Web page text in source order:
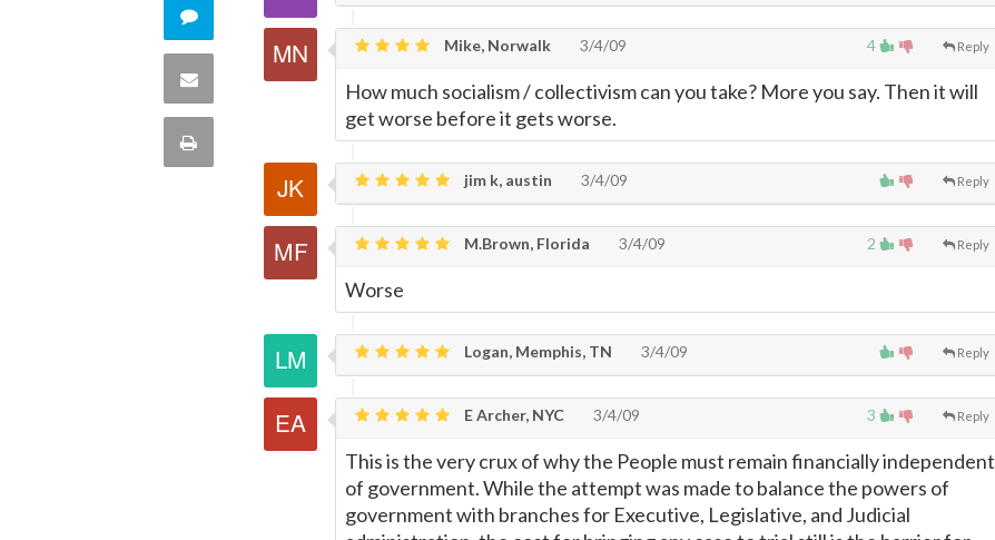
Twitter
Comment
this
quote
Share
Print
4 Reply
Mike, Norwalk 3/4/09
How much socialism / collectivism can you take? More you say. Then it will
get worse before it gets worse.
Reply
jim k, austin 3/4/09
2 Reply
M.Brown, Florida 3/4/09
Worse
Reply
Logan, Memphis, TN 3/4/09
3 Reply
E Archer, NYC 3/4/09
This is the very crux of why the People must remain financially independent
of government. While the attempt was made to balance the powers of
government with branches for Executive, Legislative, and Judicial